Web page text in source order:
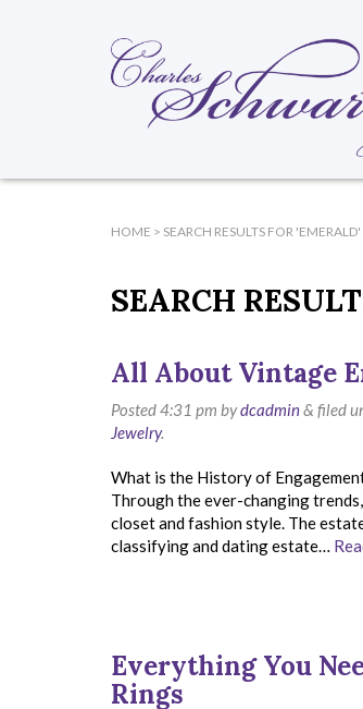
HOME > SEARCH RESULTS FOR 'EMERALD'
SEARCH
All About Vintage
Posted4:31 pm bydcadmin& filed
Jewelry.
What is the History of
Through the ever-changing
closet and fashion style. The
classifying and dating estate…
Everything You
Rings